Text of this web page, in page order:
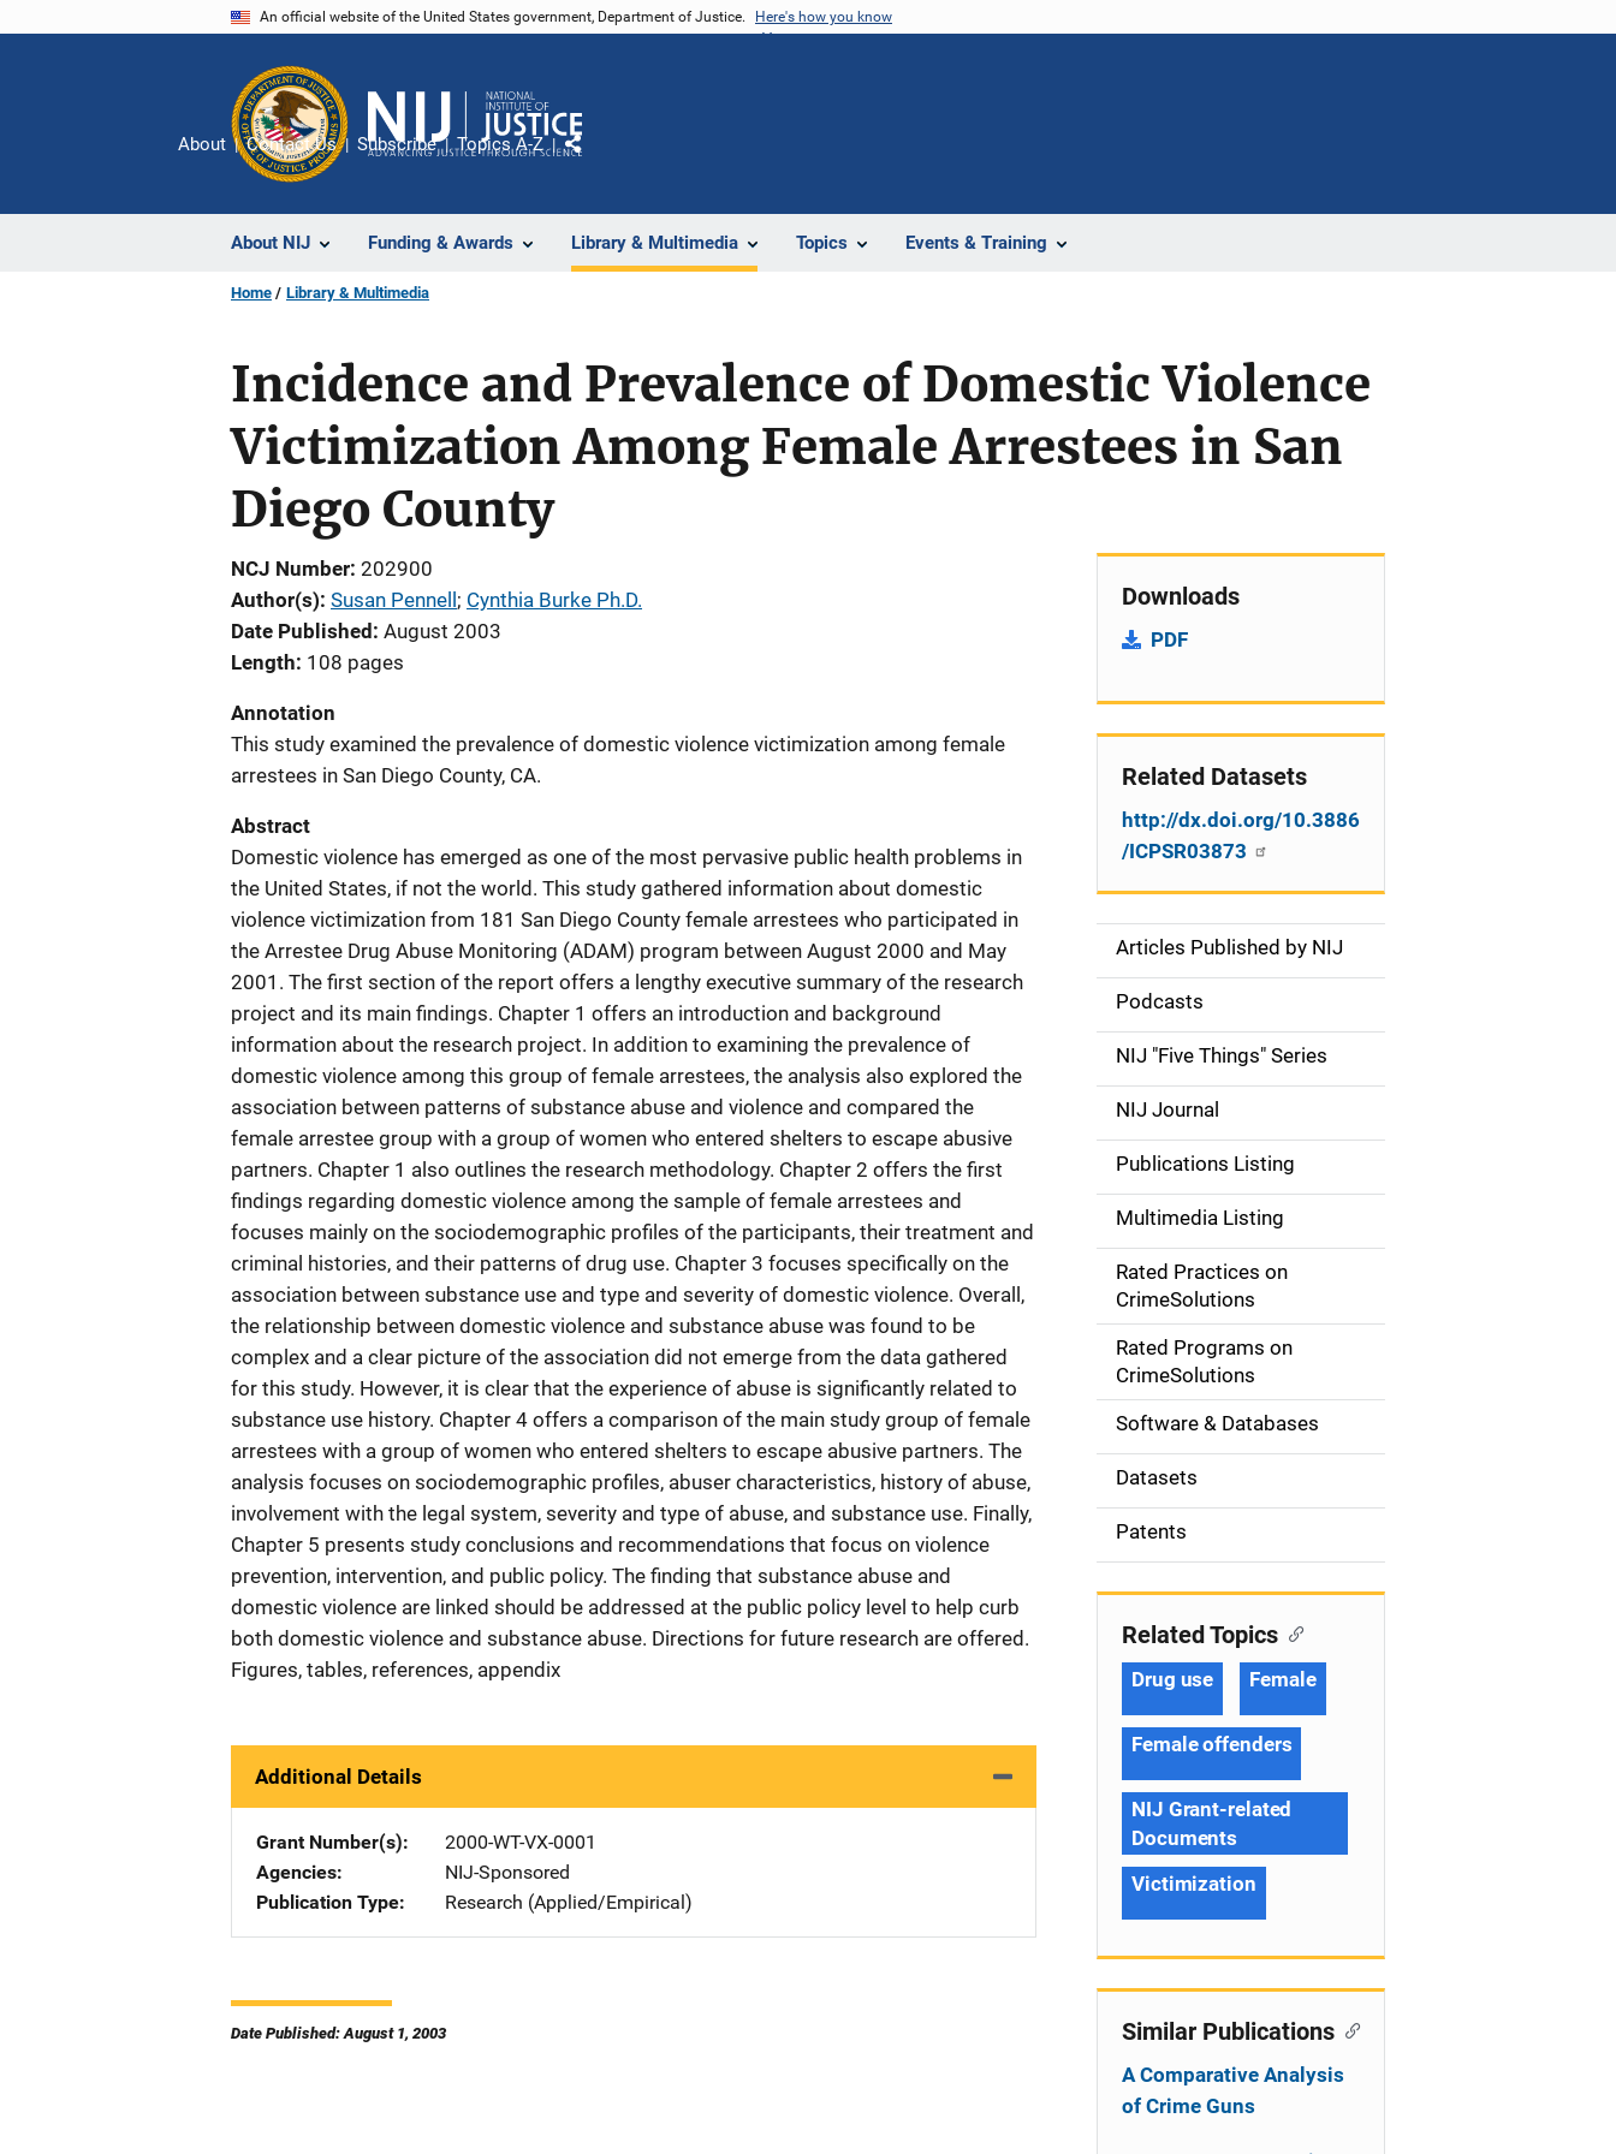
An official website of the United States government, Department of Justice. Here's how you know
About NIJ Funding & Awards Library & Multimedia Topics Events & Training
About Contact Us Subscribe Topics A-Z
Share
Home Library & Multimedia
Incidence and Prevalence of Domestic Violence
Victimization Among Female Arrestees in San
Diego County
NCJ Number 202900
Author(s) Susan Pennell ; Cynthia Burke Ph.D.
Date Published August 2003
Length 108 pages
Annotation
This study examined the prevalence of domestic violence victimization among female
arrestees in San Diego County, CA.
Abstract
Domestic violence has emerged as one of the most pervasive public health problems in
the United States, if not the world. This study gathered information about domestic
violence victimization from 181 San Diego County female arrestees who participated in
the Arrestee Drug Abuse Monitoring (ADAM) program between August 2000 and May
2001. The first section of the report offers a lengthy executive summary of the research
project and its main findings. Chapter 1 offers an introduction and background
information about the research project. In addition to examining the prevalence of
domestic violence among this group of female arrestees, the analysis also explored the
association between patterns of substance abuse and violence and compared the
female arrestee group with a group of women who entered shelters to escape abusive
partners. Chapter 1 also outlines the research methodology. Chapter 2 offers the first
findings regarding domestic violence among the sample of female arrestees and
focuses mainly on the sociodemographic profiles of the participants, their treatment and
criminal histories, and their patterns of drug use. Chapter 3 focuses specifically on the
association between substance use and type and severity of domestic violence. Overall,
the relationship between domestic violence and substance abuse was found to be
complex and a clear picture of the association did not emerge from the data gathered
for this study. However, it is clear that the experience of abuse is significantly related to
substance use history. Chapter 4 offers a comparison of the main study group of female
arrestees with a group of women who entered shelters to escape abusive partners. The
analysis focuses on sociodemographic profiles, abuser characteristics, history of abuse,
involvement with the legal system, severity and type of abuse, and substance use. Finally,
Chapter 5 presents study conclusions and recommendations that focus on violence
prevention, intervention, and public policy. The finding that substance abuse and
domestic violence are linked should be addressed at the public policy level to help curb
both domestic violence and substance abuse. Directions for future research are offered.
Figures, tables, references, appendix
Additional Details
Grant Number(s)
2000-WT-VX-0001
Agencies
NIJ-Sponsored
Publication Type
Research (Applied/Empirical)
Date Published: August 1, 2003
Downloads
PDF
Related Datasets
http://dx.doi.org/10.3886
/ICPSR03873
S
d
e
n
a
v
g
o
n
Articles Published by NIJ
Podcasts
NIJ "Five Things" Series
NIJ Journal
Publications Listing
Multimedia Listing
Rated Practices on
CrimeSolutions
Rated Programs on
CrimeSolutions
Software & Databases
Datasets
Patents
Related Topics
Drug use Female
Female offenders
NIJ Grant-related
Documents
Victimization
Similar Publications
A Comparative Analysis
of Crime Guns